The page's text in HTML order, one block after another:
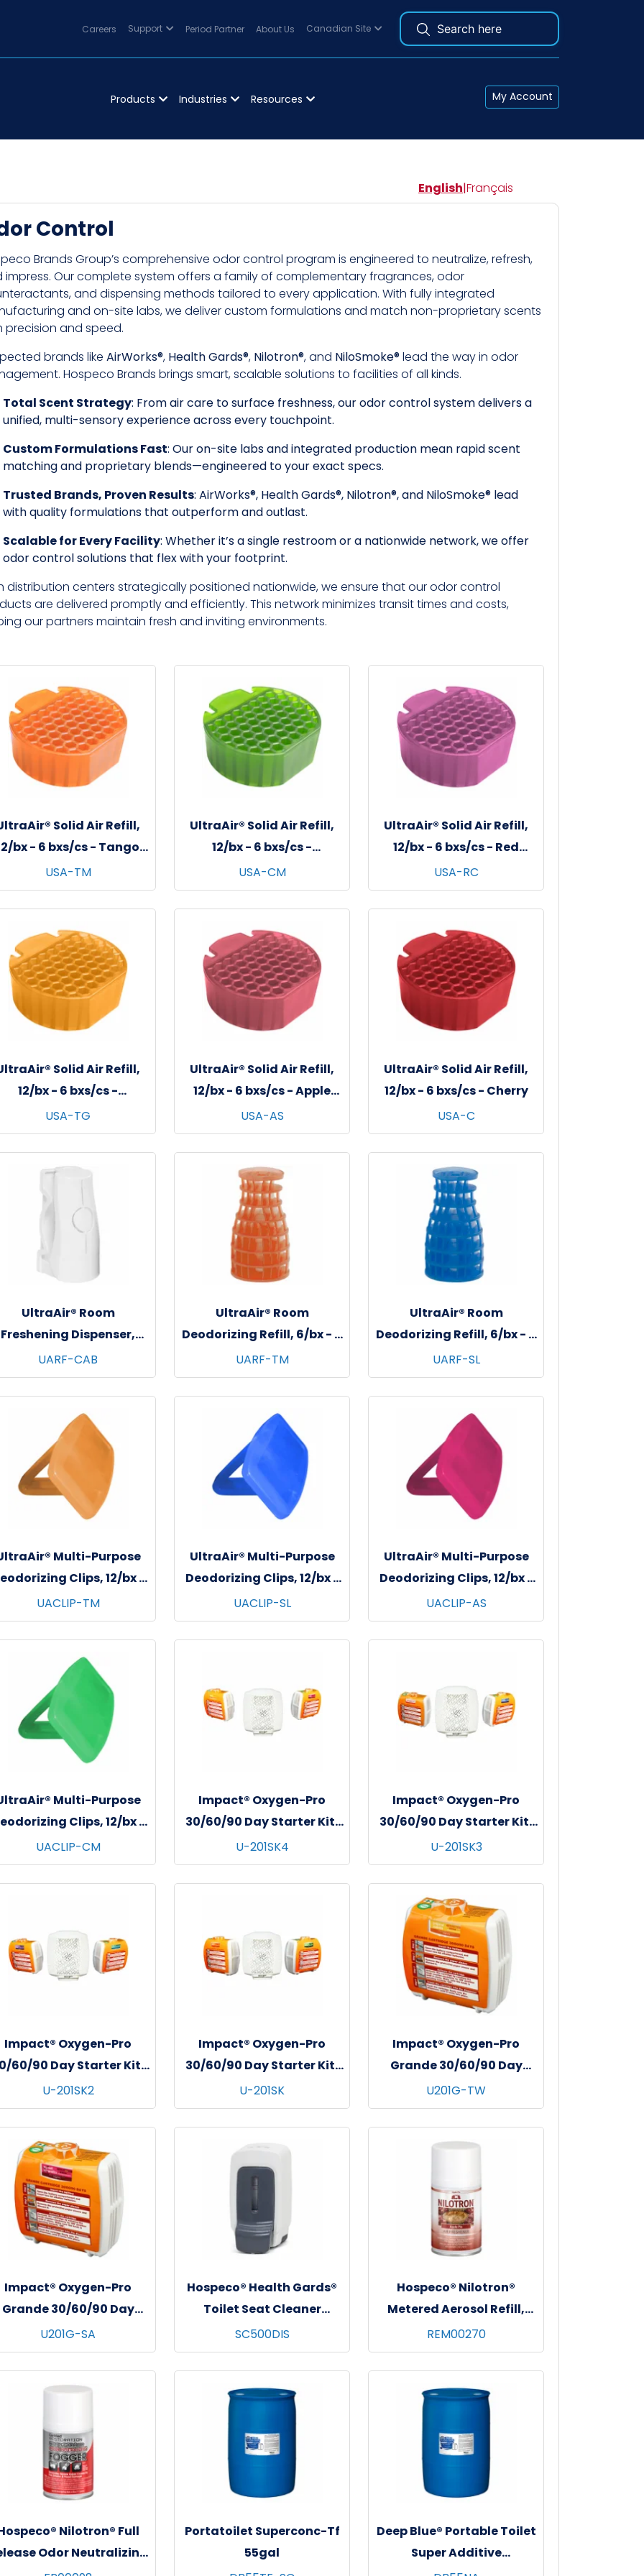
Careers Support Period Partner About Us Canadian Site
Products Industries Resources My Account
English|Français
Control
Brands Group’s comprehensive odor control program is engineered to neutralize, refresh,
impress. Our complete system offers a family of complementary fragrances, odor
and dispensing methods tailored to every application. With fully integrated
and on-site labs, we deliver custom formulations and match non-proprietary scents
precision and speed.
brands like AirWorks®, Health Gards®, Nilotron®, and NiloSmoke®lead the way in odor
Hospeco Brands brings smart, scalable solutions to facilities of all kinds.
Total Scent Strategy: From air care to surface freshness, our odor control system delivers a
unified, multi-sensory experience across every touchpoint.
Custom Formulations Fast: Our on-site labs and integrated production mean rapid scent
matching and proprietary blends—engineered to your exact specs.
Trusted Brands, Proven Results: AirWorks®, Health Gards®, Nilotron®, and NiloSmoke® lead
with quality formulations that outperform and outlast.
Scalable for Every Facility: Whether it’s a single restroom or a nationwide network, we offer
odor control solutions that flex with your footprint.
distribution centers strategically positioned nationwide, we ensure that our odor control
are delivered promptly and efficiently. This network minimizes transit times and costs,
our partners maintain fresh and inviting environments.
Solid Air Refill,
bx - 6 bxs/cs - Tango
Mango
USA-TM
UltraAir® Solid Air Refill,
12/bx - 6 bxs/cs -
Cucumber Melon
USA-CM
UltraAir® Solid Air Refill,
12/bx - 6 bxs/cs - Red
Clover Tea
USA-RC
Solid Air Refill,
12/bx - 6 bxs/cs -
Tangerine
USA-TG
UltraAir® Solid Air Refill,
12/bx - 6 bxs/cs - Apple
Spice
USA-AS
UltraAir® Solid Air Refill,
12/bx - 6 bxs/cs - Cherry
USA-C
UltraAir® Room
Freshening Dispenser,
White, 12/cs
UARF-CAB
UltraAir® Room
Deodorizing Refill, 6/bx - 6
bxs/cs - Tango Mango
UARF-TM
UltraAir® Room
Deodorizing Refill, 6/bx - 6
bxs/cs - Soft Linen
UARF-SL
Multi-Purpose
Clips, 12/bx -
bxs/cs - Tango Mango
UACLIP-TM
UltraAir® Multi-Purpose
Deodorizing Clips, 12/bx -
6 bxs/cs - Soft Linen
UACLIP-SL
UltraAir® Multi-Purpose
Deodorizing Clips, 12/bx -
6 bxs/cs - Apple Spice
UACLIP-AS
Multi-Purpose
Clips, 12/bx -
6 bxs/cs - Cucumber
Melon
UACLIP-CM
Impact® Oxygen-Pro
30/60/90 Day Starter Kit,
1/kit - 4 kits/cs - Sweet
Amaretto & Tropical
Wave
U-201SK4
Impact® Oxygen-Pro
30/60/90 Day Starter Kit,
1/kit - 4 kits/cs - Neutra
Lox & Ocean Breeze
U-201SK3
Impact® Oxygen-Pro
60/90 Day Starter Kit,
1/kit - 4 kits/cs - Fresh
& Lavender Fields
U-201SK2
Impact® Oxygen-Pro
30/60/90 Day Starter Kit,
1/kit - 4 kits/cs - Citrus
Grove & Cucumber Melon
U-201SK
Impact® Oxygen-Pro
Grande 30/60/90 Day
Cartridge, 6/cs - Tropical
Waves
U201G-TW
Impact® Oxygen-Pro
Grande 30/60/90 Day
6/cs - Sweet
Amaretto
U201G-SA
Hospeco® Health Gards®
Toilet Seat Cleaner
Dispenser, White/Gray,
500 ml, 1/ea
SC500DIS
Hospeco® Nilotron®
Metered Aerosol Refill,
7oz, 12/cs - Apple Pie
REM00270
Nilotron® Full
Odor Neutralizing
Portatoilet Superconc-Tf
55gal
Deep Blue® Portable Toilet
Super Additive